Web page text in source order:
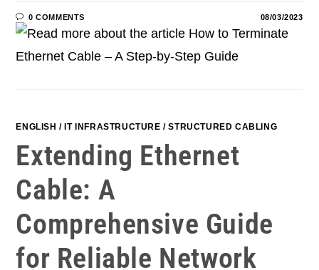
0 COMMENTS 08/03/2023
ENGLISH / IT INFRASTRUCTURE /STRUCTURED CABLING
Extending Ethernet
Cable: A
Comprehensive Guide
for Reliable Network